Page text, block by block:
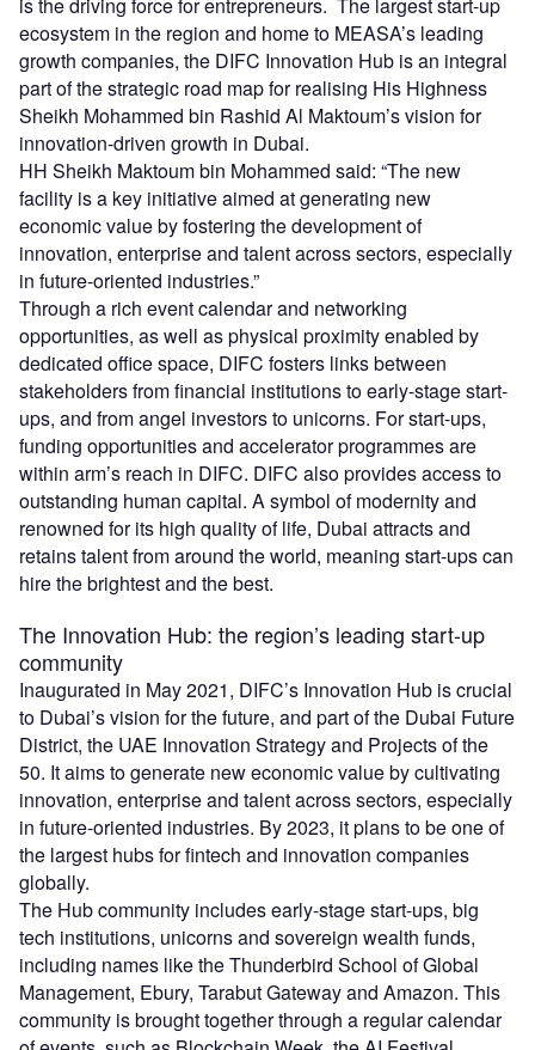
ecosystem in the region and home to MEASA’s leading
growth companies, the DIFC Innovation Hub is an integral
part of the strategic road map for realising His Highness
Sheikh Mohammed bin Rashid Al Maktoum’s vision for
innovation-driven growth in Dubai.
HH Sheikh Maktoum bin Mohammed said: “The new
facility is a key initiative aimed at generating new
economic value by fostering the development of
innovation, enterprise and talent across sectors, especially
in future-oriented industries.”
Through a rich event calendar and networking
opportunities, as well as physical proximity enabled by
dedicated office space, DIFC fosters links between
stakeholders from financial institutions to early-stage start-
ups, and from angel investors to unicorns. For start-ups,
funding opportunities and accelerator programmes are
within arm’s reach in DIFC. DIFC also provides access to
outstanding human capital. A symbol of modernity and
renowned for its high quality of life, Dubai attracts and
retains talent from around the world, meaning start-ups can
hire the brightest and the best.
The Innovation Hub: the region’s leading start-up
community
Inaugurated in May 2021, DIFC’s Innovation Hub is crucial
to Dubai’s vision for the future, and part of the Dubai Future
District, the UAE Innovation Strategy and Projects of the
50. It aims to generate new economic value by cultivating
innovation, enterprise and talent across sectors, especially
in future-oriented industries. By 2023, it plans to be one of
the largest hubs for fintech and innovation companies
globally.
The Hub community includes early-stage start-ups, big
tech institutions, unicorns and sovereign wealth funds,
including names like the Thunderbird School of Global
Management, Ebury, Tarabut Gateway and Amazon. This
community is brought together through a regular calendar